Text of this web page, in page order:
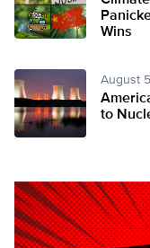
Wins
August
to